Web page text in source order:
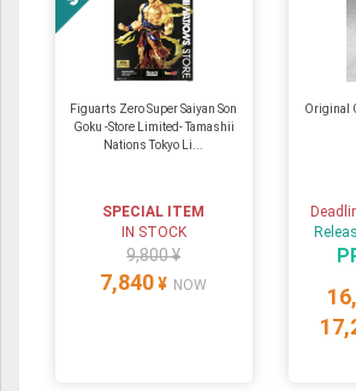
Figuarts Zero Super Saiyan Son
Goku -Store Limited- Tamashii
Nations Tokyo Li...
SPECIAL ITEM
IN STOCK
9,800 ¥
7,840 ¥ NOW
Original